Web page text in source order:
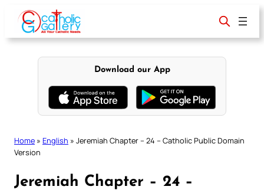
content
Download our App
Home » English » Jeremiah Chapter – 24 – Catholic Public Domain
Version
Jeremiah Chapter – 24 –